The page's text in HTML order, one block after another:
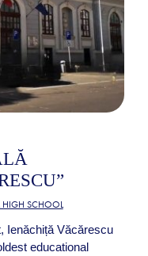
SCHOOL
Ienăchiță Văcărescu
educational